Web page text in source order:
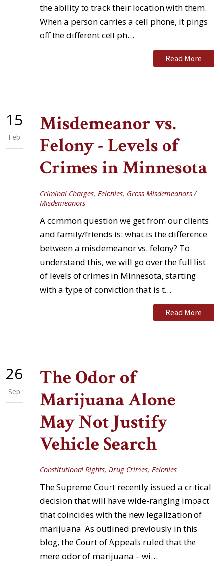
the ability to track their location with them.
When a person carries a cell phone, it pings
off the different cell ph…
Read More
15
Feb
Misdemeanor vs.
Felony - Levels of
Crimes in Minnesota
Criminal Charges, Felonies, Gross Misdemeanors /
Misdemeanors
A common question we get from our clients
and family/friends is: what is the difference
between a misdemeanor vs. felony? To
understand this, we will go over the full list
of levels of crimes in Minnesota, starting
with a type of conviction that is t…
Read More
26
Sep
The Odor of
Marijuana Alone
May Not Justify
Vehicle Search
Constitutional Rights, Drug Crimes, Felonies
The Supreme Court recently issued a critical
decision that will have wide-ranging impact
that coincides with the new legalization of
marijuana. As outlined previously in this
blog, the Court of Appeals ruled that the
mere odor of marijuana – wi…